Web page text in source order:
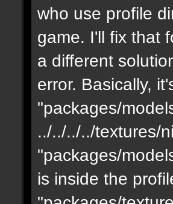
who use profile
game. I'll fix that
a different
error. Basically,
"packages/
../../../../textures/
"packages/
is inside the